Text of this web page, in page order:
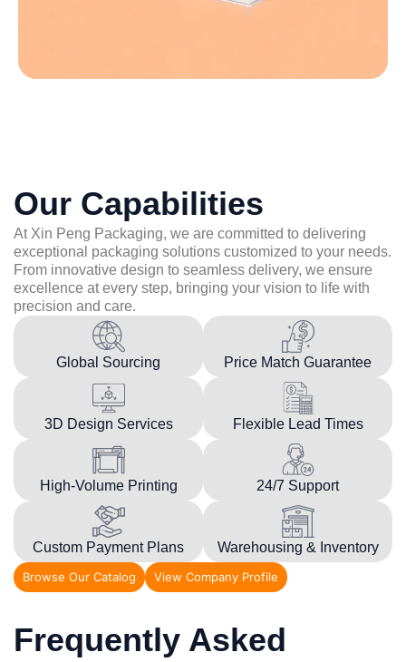
Our Capabilities
At Xin Peng Packaging, we are committed to delivering
exceptional packaging solutions customized to your needs.
From innovative design to seamless delivery, we ensure
excellence at every step, bringing your vision to life with
precision and care.
Global Sourcing Price Match Guarantee
3D Design Services Flexible Lead Times
High-Volume Printing 24/7 Support
Custom Payment Plans Warehousing & Inventory
Browse Our Catalog View Company Profile
Frequently Asked